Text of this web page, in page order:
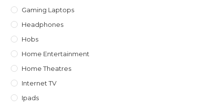
Gaming Laptops
Headphones
Hobs
Home Entertainment
Home Theatres
Internet TV
Ipads